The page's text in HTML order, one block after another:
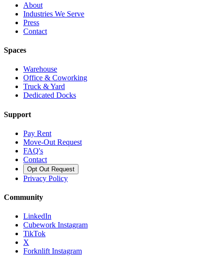
About
Industries We Serve
Press
Contact
Spaces
Warehouse
Office & Coworking
Truck & Yard
Dedicated Docks
Support
Pay Rent
Move-Out Request
FAQ's
Contact
Opt Out Request
Privacy Policy
Community
LinkedIn
Cubework Instagram
TikTok
X
Forknlift Instagram